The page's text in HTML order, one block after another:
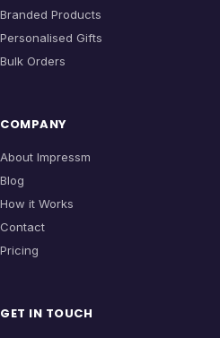
Branded Products
Personalised Gifts
Bulk Orders
COMPANY
About Impressm
Blog
How it Works
Contact
Pricing
GET IN TOUCH